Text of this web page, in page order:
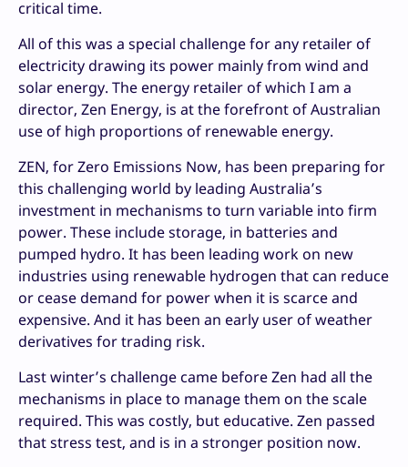
critical time.
All of this was a special challenge for any retailer of
electricity drawing its power mainly from wind and
solar energy. The energy retailer of which I am a
director, Zen Energy, is at the forefront of Australian
use of high proportions of renewable energy.
ZEN, for Zero Emissions Now, has been preparing for
this challenging world by leading Australia’s
investment in mechanisms to turn variable into firm
power. These include storage, in batteries and
pumped hydro. It has been leading work on new
industries using renewable hydrogen that can reduce
or cease demand for power when it is scarce and
expensive. And it has been an early user of weather
derivatives for trading risk.
Last winter’s challenge came before Zen had all the
mechanisms in place to manage them on the scale
required. This was costly, but educative. Zen passed
that stress test, and is in a stronger position now.